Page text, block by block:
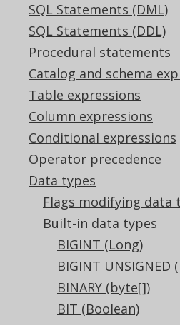
SQL Statements (DML)
SQL Statements (DDL)
Procedural statements
Catalog and schema
Table expressions
Column expressions
Conditional expressions
Operator precedence
Data types
Flags modifying data
Built-in data types
BIGINT (Long)
BIGINT UNSIGNED
BINARY (byte[])
BIT (Boolean)
INSTANT (Instant)
Supported by ✅ Open
✅ Express Edition ✅
✅ Enterprise Edition
The
data type
date time type with time
java.time.Instant
Some dialects support an
flag on this data type. If
dialect specific.
DDL